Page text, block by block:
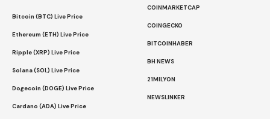
Bitcoin (BTC) Live Price
Ethereum (ETH) Live Price
Ripple (XRP) Live Price
Solana (SOL) Live Price
Dogecoin (DOGE) Live Price
Cardano (ADA) Live Price
COINMARKETCAP
COINGECKO
BITCOINHABER
BH NEWS
21MILYON
NEWSLINKER